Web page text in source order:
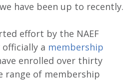
have been up to recently.
effort by the NAEF
officially a membership
enrolled over thirty
range of membership